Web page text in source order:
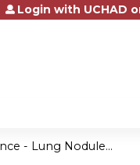
Login with UCHAD
- Lung Nodule...